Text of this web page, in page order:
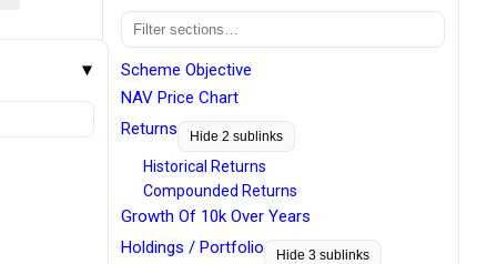
Scheme Objective
NAV Price Chart
Returns
Hide 2 sublinks
Historical Returns
Compounded Returns
Growth Of 10k Over Years
Holdings / Portfolio
Hide 3 sublinks